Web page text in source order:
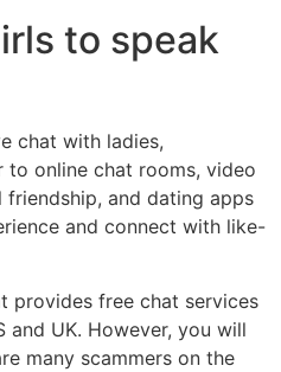
to speak
chat with ladies,
online chat rooms, video
and dating apps
and connect with like-
provides free chat services
UK. However, you will
many scammers on the